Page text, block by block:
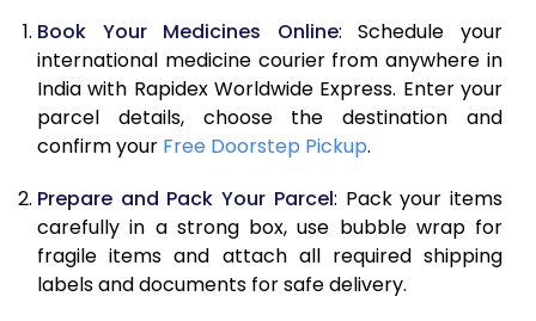
Book Your Medicines Online: Schedule your
international medicine courier from anywhere in
India with Rapidex Worldwide Express. Enter your
parcel details, choose the destination and
confirm your Free Doorstep Pickup.
Prepare and Pack Your Parcel: Pack your items
carefully in a strong box, use bubble wrap for
fragile items and attach all required shipping
labels and documents for safe delivery.